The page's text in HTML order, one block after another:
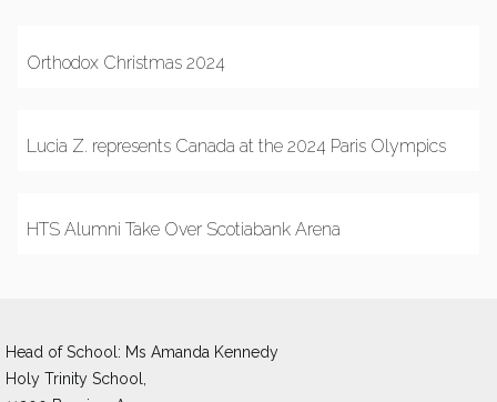
Orthodox Christmas 2024
Lucia Z. represents Canada at the 2024 Paris Olympics
HTS Alumni Take Over Scotiabank Arena
Head of School: Ms Amanda Kennedy
Holy Trinity School,